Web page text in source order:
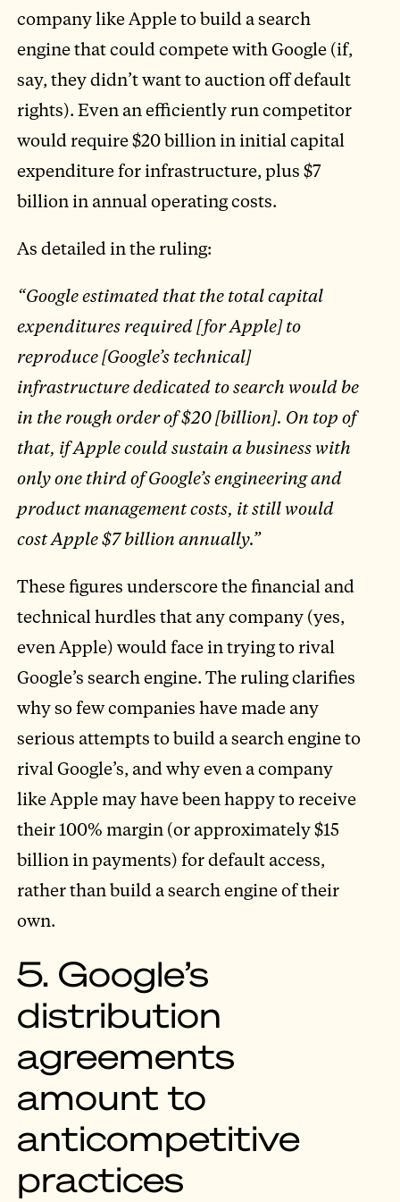
company like Apple to build a search
engine that could compete with Google (if,
say, they didn’t want to auction off default
rights). Even an efficiently run competitor
would require $20 billion in initial capital
expenditure for infrastructure, plus $7
billion in annual operating costs.
As detailed in the ruling:
“Google estimated that the total capital
expenditures required [for Apple] to
reproduce [Google’s technical]
infrastructure dedicated to search would be
in the rough order of $20 [billion]. On top of
that, if Apple could sustain a business with
only one third of Google’s engineering and
product management costs, it still would
cost Apple $7 billion annually.”
These figures underscore the financial and
technical hurdles that any company (yes,
even Apple) would face in trying to rival
Google’s search engine. The ruling clarifies
why so few companies have made any
serious attempts to build a search engine to
rival Google’s, and why even a company
like Apple may have been happy to receive
their 100% margin (or approximately $15
billion in payments) for default access,
rather than build a search engine of their
own.
5. Google’s
distribution
agreements
amount to
anticompetitive
practices